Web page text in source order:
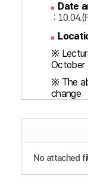
Date
:
※
October
※ The
change
No attached